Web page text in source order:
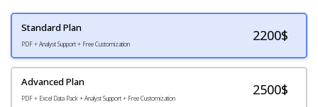
Standard Plan
PDF + Analyst Support + Free Customization
2200$
Advanced Plan
PDF + Excel Data Pack + Analyst Support + Free Customization
2500$